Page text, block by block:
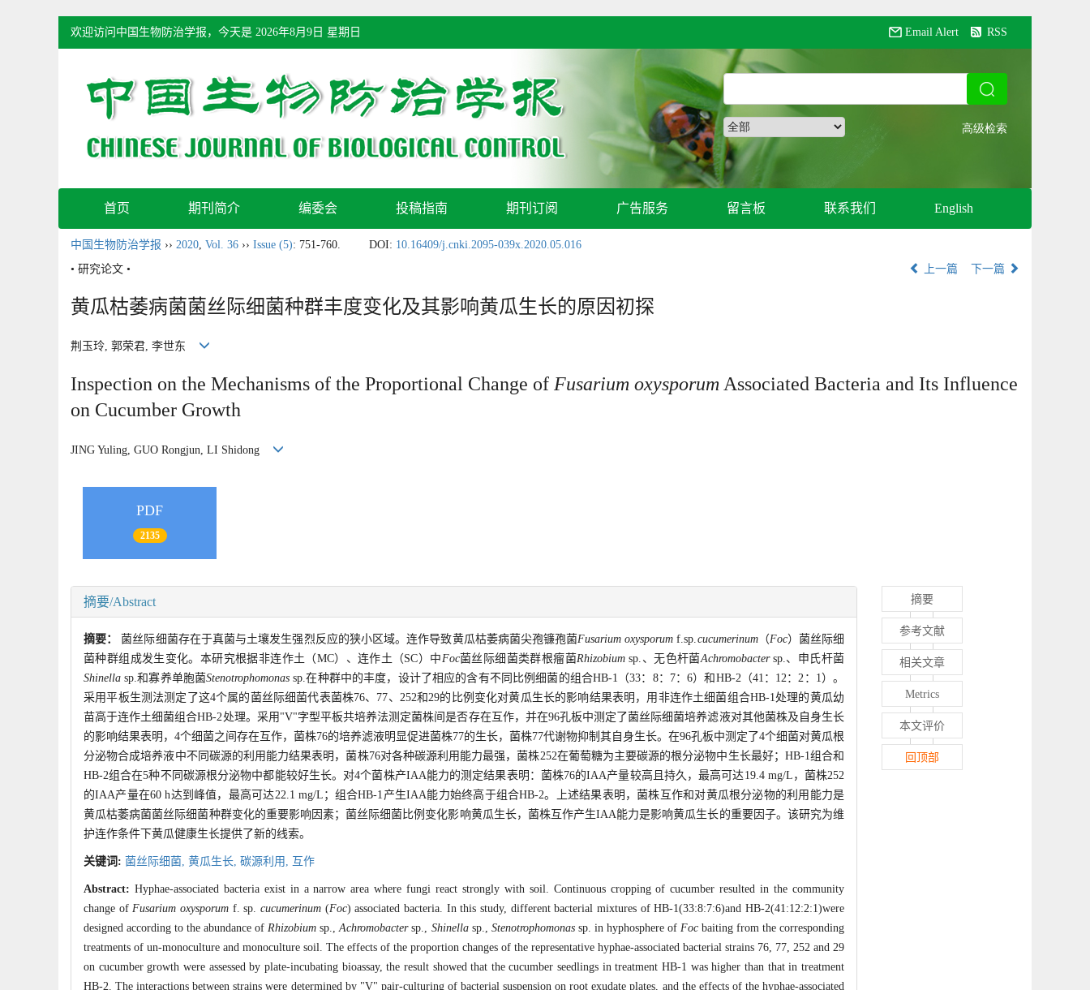
欢迎访问中国生物防治学报，今天是 2026年8月9日 星期日 Email Alert RSS
首页 期刊简介 编委会 投稿指南 期刊订阅 广告服务 留言板 联系我们 English
中国生物防治学报 ›› 2020, Vol. 36 ›› Issue (5): 751-760. DOI: 10.16409/j.cnki.2095-039x.2020.05.016
• 研究论文 •
上一篇 下一篇
黄瓜枯萎病菌菌丝际细菌种群丰度变化及其影响黄瓜生长的原因初探
荆玉玲, 郭荣君, 李世东
Inspection on the Mechanisms of the Proportional Change of Fusarium oxysporumAssociated Bacteria and Its Influence
on Cucumber Growth
JING Yuling, GUO Rongjun, LI Shidong
PDF
2135
摘要/Abstract
摘要： 菌丝际细菌存在于真菌与土壤发生强烈反应的狭小区域。连作导致黄瓜枯萎病菌尖孢镰孢菌Fusarium oxysporum f.sp.cucumerinum（Foc）菌丝际细
菌种群组成发生变化。本研究根据非连作土（MC）、连作土（SC）中Foc菌丝际细菌类群根瘤菌Rhizobiumsp.、无色杆菌Achromobactersp.、申氏杆菌
Shinella sp.和寡养单胞菌Stenotrophomonas sp.在种群中的丰度，设计了相应的含有不同比例细菌的组合HB-1（33：8：7：6）和HB-2（41：12：2：1）。
采用平板生测法测定了这4个属的菌丝际细菌代表菌株76、77、252和29的比例变化对黄瓜生长的影响结果表明，用非连作土细菌组合HB-1处理的黄瓜幼
苗高于连作土细菌组合HB-2处理。采用"V"字型平板共培养法测定菌株间是否存在互作，并在96孔板中测定了菌丝际细菌培养滤液对其他菌株及自身生长
的影响结果表明，4个细菌之间存在互作，菌株76的培养滤液明显促进菌株77的生长，菌株77代谢物抑制其自身生长。在96孔板中测定了4个细菌对黄瓜根
分泌物合成培养液中不同碳源的利用能力结果表明，菌株76对各种碳源利用能力最强，菌株252在葡萄糖为主要碳源的根分泌物中生长最好；HB-1组合和
HB-2组合在5种不同碳源根分泌物中都能较好生长。对4个菌株产IAA能力的测定结果表明：菌株76的IAA产量较高且持久，最高可达19.4 mg/L，菌株252
的IAA产量在60 h达到峰值，最高可达22.1 mg/L；组合HB-1产生IAA能力始终高于组合HB-2。上述结果表明，菌株互作和对黄瓜根分泌物的利用能力是
黄瓜枯萎病菌菌丝际细菌种群变化的重要影响因素；菌丝际细菌比例变化影响黄瓜生长，菌株互作产生IAA能力是影响黄瓜生长的重要因子。该研究为维
护连作条件下黄瓜健康生长提供了新的线索。
关键词: 菌丝际细菌, 黄瓜生长, 碳源利用, 互作
Abstract: Hyphae-associated bacteria exist in a narrow area where fungi react strongly with soil. Continuous cropping of cucumber resulted in the community
change ofFusarium oxysporum f. sp.cucumerinum (Foc) associated bacteria. In this study, different bacterial mixtures of HB-1(33:8:7:6)and HB-2(41:12:2:1)were
designed according to the abundance ofRhizobium sp.,Achromobactersp., Shinellasp., Stenotrophomonassp. in hyphosphere of Focbaiting from the corresponding
treatments of un-monoculture and monoculture soil. The effects of the proportion changes of the representative hyphae-associated bacterial strains 76, 77, 252 and 29
on cucumber growth were assessed by plate-incubating bioassay, the result showed that the cucumber seedlings in treatment HB-1 was higher than that in treatment
HB-2. The interactions between strains were determined by "V" pair-culturing of bacterial suspension on root exudate plates, and the effects of the hyphae-associated
摘要
参考文献
相关文章
Metrics
本文评价
回顶部